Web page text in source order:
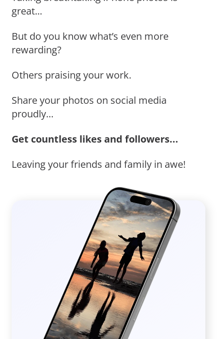
great...
But do you know what’s even more
rewarding?
Others praising your work.
Share your photos on social media
proudly…
Get countless likes and followers...
Leaving your friends and family in awe!